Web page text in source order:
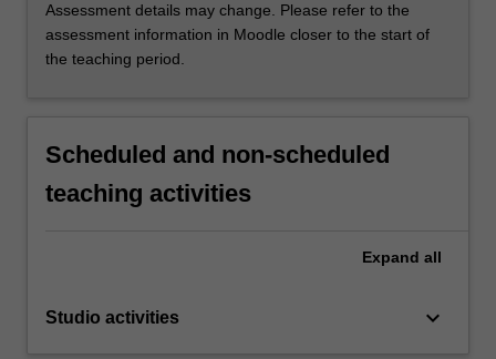
Assessment details may change. Please refer to the
assessment information in Moodle closer to the start of
the teaching period.
Scheduled and non-scheduled
teaching activities
Expand all
Studio activities keyboard_arrow_down